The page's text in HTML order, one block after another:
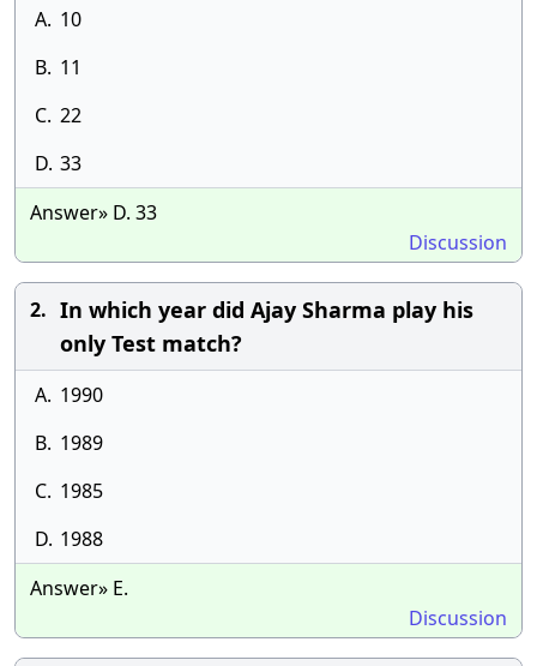
A. 10
B. 11
C. 22
D. 33
Answer» D. 33
Discussion
2. In which year did Ajay Sharma play his
only Test match?
A. 1990
B. 1989
C. 1985
D. 1988
Answer» E.
Discussion